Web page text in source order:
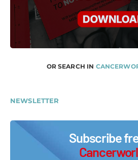
OR SEARCH IN
NEWSLETTER
Subscribe